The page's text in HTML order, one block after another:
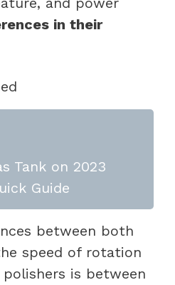
in their
Tank on 2023
Guide
between both
speed of rotation
is between